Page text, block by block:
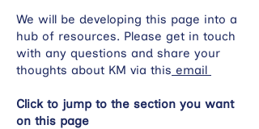
We will be developing this page into a
hub of resources. Please get in touch
with any questions and share your
thoughts about KM via this email
Click to jump to the section you want
on this page